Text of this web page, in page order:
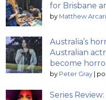
for Brisbane
by Matthew Arcari
Australia’s
Australian
become
by Peter Gray
Series Review: